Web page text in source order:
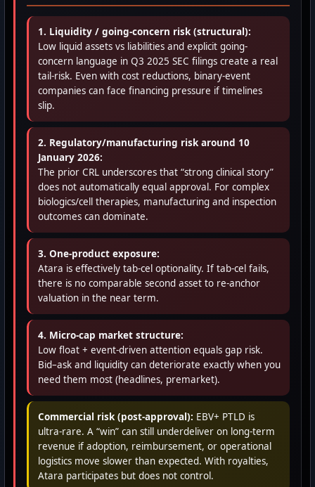
1. Liquidity / going-concern risk (structural):
Low liquid assets vs liabilities and explicit going-
concern language in Q3 2025 SEC filings create a real
tail-risk. Even with cost reductions, binary-event
companies can face financing pressure if timelines
slip.
2. Regulatory/manufacturing risk around 10
January 2026:
The prior CRL underscores that “strong clinical story”
does not automatically equal approval. For complex
biologics/cell therapies, manufacturing and inspection
outcomes can dominate.
3. One-product exposure:
Atara is effectively tab-cel optionality. If tab-cel fails,
there is no comparable second asset to re-anchor
valuation in the near term.
4. Micro-cap market structure:
Low float + event-driven attention equals gap risk.
Bid–ask and liquidity can deteriorate exactly when you
need them most (headlines, premarket).
Commercial risk (post-approval): EBV+ PTLD is
ultra-rare. A “win” can still underdeliver on long-term
revenue if adoption, reimbursement, or operational
logistics move slower than expected. With royalties,
Atara participates but does not control.